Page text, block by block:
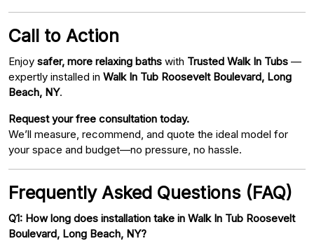
Call to Action
Enjoy safer, more relaxing baths with Trusted Walk In Tubs —
expertly installed in Walk In Tub Roosevelt Boulevard, Long
Beach, NY.
Request your free consultation today.
We’ll measure, recommend, and quote the ideal model for
your space and budget—no pressure, no hassle.
Frequently Asked Questions (FAQ)
Q1: How long does installation take in Walk In Tub Roosevelt
Boulevard, Long Beach, NY?